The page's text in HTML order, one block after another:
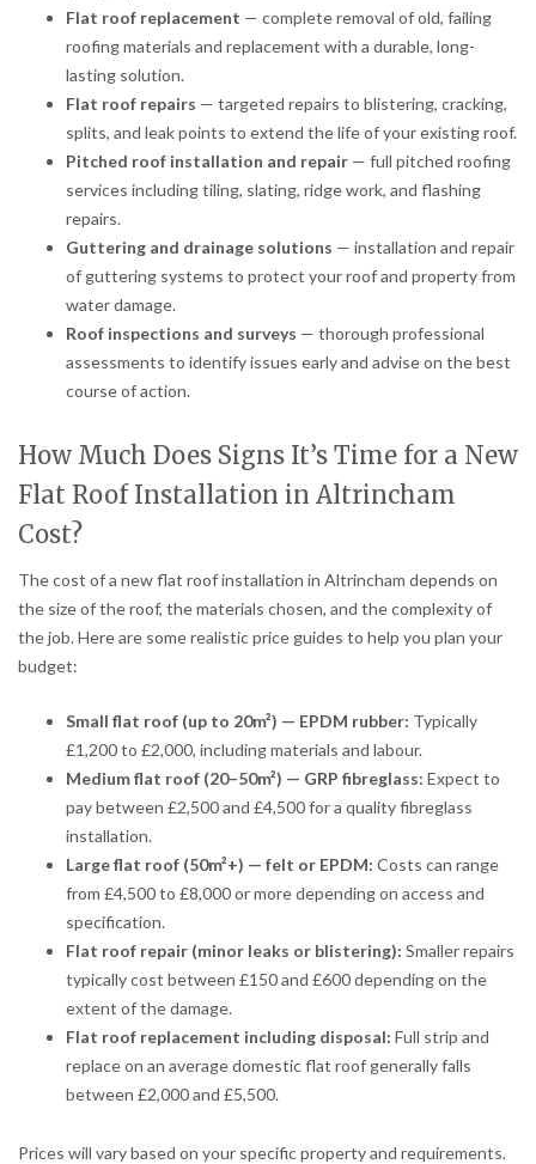
Flat roof replacement — complete removal of old, failing
roofing materials and replacement with a durable, long-
lasting solution.
Flat roof repairs — targeted repairs to blistering, cracking,
splits, and leak points to extend the life of your existing roof.
Pitched roof installation and repair — full pitched roofing
services including tiling, slating, ridge work, and flashing
repairs.
Guttering and drainage solutions — installation and repair
of guttering systems to protect your roof and property from
water damage.
Roof inspections and surveys — thorough professional
assessments to identify issues early and advise on the best
course of action.
How Much Does Signs It’s Time for a New
Flat Roof Installation in Altrincham
Cost?
The cost of a new flat roof installation in Altrincham depends on
the size of the roof, the materials chosen, and the complexity of
the job. Here are some realistic price guides to help you plan your
budget:
Small flat roof (up to 20m²) — EPDM rubber: Typically
£1,200 to £2,000, including materials and labour.
Medium flat roof (20–50m²) — GRP fibreglass: Expect to
pay between £2,500 and £4,500 for a quality fibreglass
installation.
Large flat roof (50m²+) — felt or EPDM: Costs can range
from £4,500 to £8,000 or more depending on access and
specification.
Flat roof repair (minor leaks or blistering): Smaller repairs
typically cost between £150 and £600 depending on the
extent of the damage.
Flat roof replacement including disposal: Full strip and
replace on an average domestic flat roof generally falls
between £2,000 and £5,500.
Prices will vary based on your specific property and requirements.